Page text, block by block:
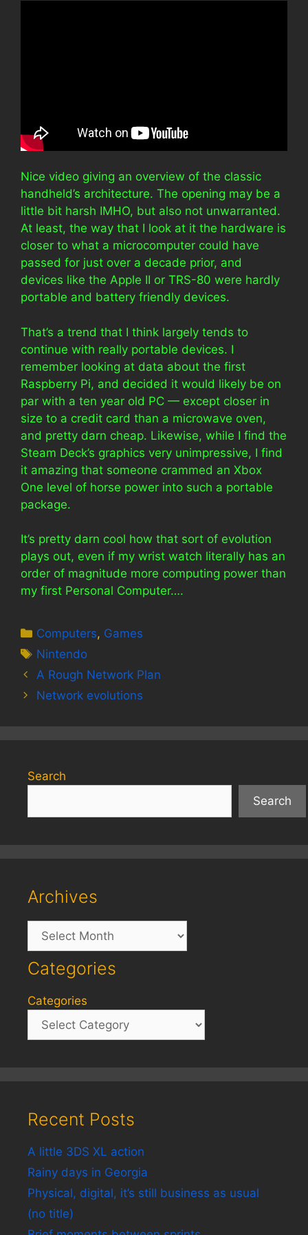
Nice video giving an overview of the classic
handheld’s architecture. The opening may be a
little bit harsh IMHO, but also not unwarranted.
At least, the way that I look at it the hardware is
closer to what a microcomputer could have
passed for just over a decade prior, and
devices like the Apple II or TRS-80 were hardly
portable and battery friendly devices.
That’s a trend that I think largely tends to
continue with really portable devices. I
remember looking at data about the first
Raspberry Pi, and decided it would likely be on
par with a ten year old PC — except closer in
size to a credit card than a microwave oven,
and pretty darn cheap. Likewise, while I find the
Steam Deck’s graphics very unimpressive, I find
it amazing that someone crammed an Xbox
One level of horse power into such a portable
package.
It’s pretty darn cool how that sort of evolution
plays out, even if my wrist watch literally has an
order of magnitude more computing power than
my first Personal Computer….
Categories
Computers, Games
Tags
Nintendo
A Rough Network Plan
Network evolutions
Search
Search
Archives
Archives
Categories
Categories
Recent Posts
A little 3DS XL action
Rainy days in Georgia
Physical, digital, it’s still business as usual
(no title)